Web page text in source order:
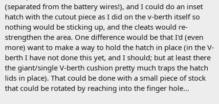
(separated from the battery wires!), and I could do an inset
hatch with the cutout piece as I did on the v-berth itself so
nothing would be sticking up, and the cleats would re-
strengthen the area. One difference would be that I'd (even
more) want to make a way to hold the hatch in place (in the V-
berth I have not done this yet, and I should; but at least there
the giant/single V-berth cushion pretty much traps the hatch
lids in place). That could be done with a small piece of stock
that could be rotated by reaching into the finger hole...